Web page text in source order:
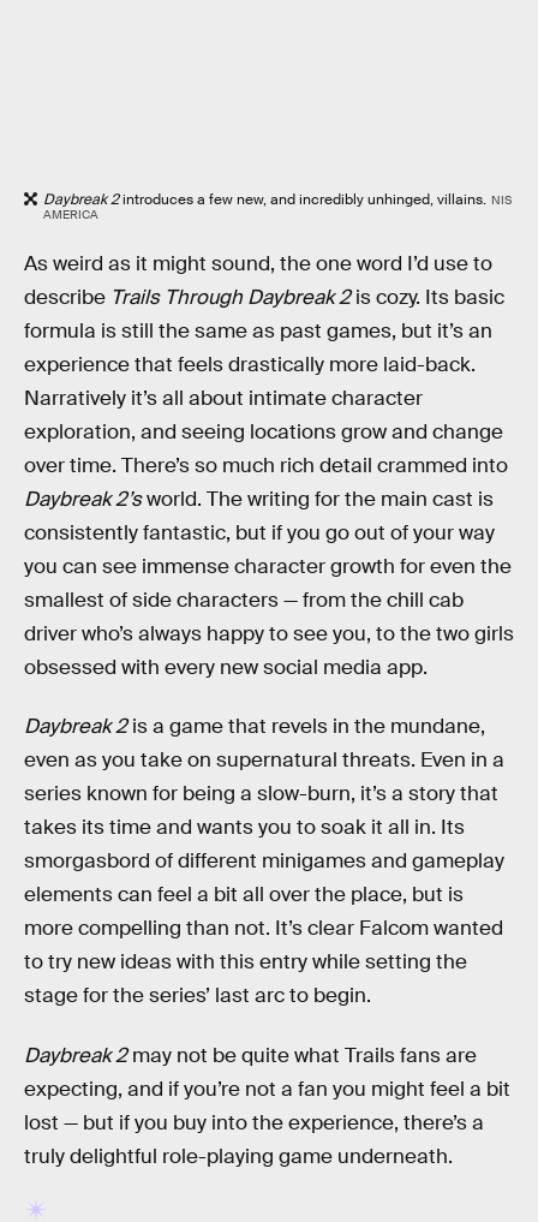
Daybreak 2introduces a few new, and incredibly unhinged, villains. NIS
AMERICA
As weird as it might sound, the one word I’d use to
describe Trails Through Daybreak 2is cozy. Its basic
formula is still the same as past games, but it’s an
experience that feels drastically more laid-back.
Narratively it’s all about intimate character
exploration, and seeing locations grow and change
over time. There’s so much rich detail crammed into
Daybreak 2’sworld. The writing for the main cast is
consistently fantastic, but if you go out of your way
you can see immense character growth for even the
smallest of side characters — from the chill cab
driver who’s always happy to see you, to the two girls
obsessed with every new social media app.
Daybreak 2is a game that revels in the mundane,
even as you take on supernatural threats. Even in a
series known for being a slow-burn, it’s a story that
takes its time and wants you to soak it all in. Its
smorgasbord of different minigames and gameplay
elements can feel a bit all over the place, but is
more compelling than not. It’s clear Falcom wanted
to try new ideas with this entry while setting the
stage for the series’ last arc to begin.
Daybreak 2may not be quite what Trails fans are
expecting, and if you’re not a fan you might feel a bit
lost — but if you buy into the experience, there’s a
truly delightful role-playing game underneath.